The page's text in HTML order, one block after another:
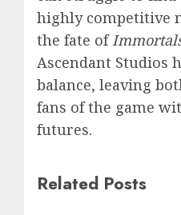
highly competitive
the fate of
Ascendant Studios
balance, leaving
fans of the game
futures.
Related Posts